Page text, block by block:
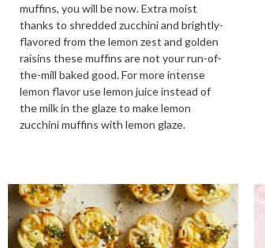
muffins, you will be now. Extra moist
thanks to shredded zucchini and brightly-
flavored from the lemon zest and golden
raisins these muffins are not your run-of-
the-mill baked good. For more intense
lemon flavor use lemon juice instead of
the milk in the glaze to make lemon
zucchini muffins with lemon glaze.